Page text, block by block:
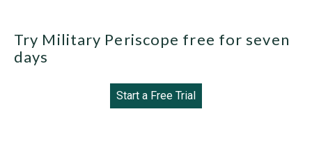
Try Military Periscope free for seven
days
Start a Free Trial